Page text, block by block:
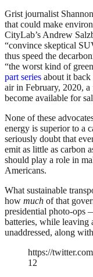
Grist journalist
that could make
CityLab’s Andrew
“convince skeptical
thus speed the
“the worst kind of
part series about it
air in February, 2020,
become available for
None of these
energy is superior to a
seriously doubt that
emit as little as carbon
should play a role in
Americans.
What sustainable
how much of that
presidential photo-ops
batteries, while leaving
unaddressed, along
https://
12